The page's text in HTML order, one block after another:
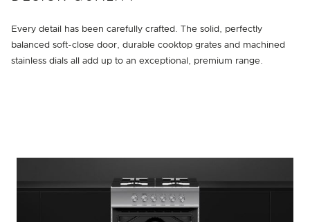
Every detail has been carefully crafted. The solid, perfectly
balanced soft-close door, durable cooktop grates and machined
stainless dials all add up to an exceptional, premium range.